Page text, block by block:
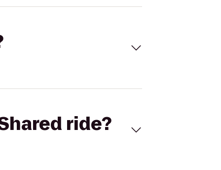
ride?